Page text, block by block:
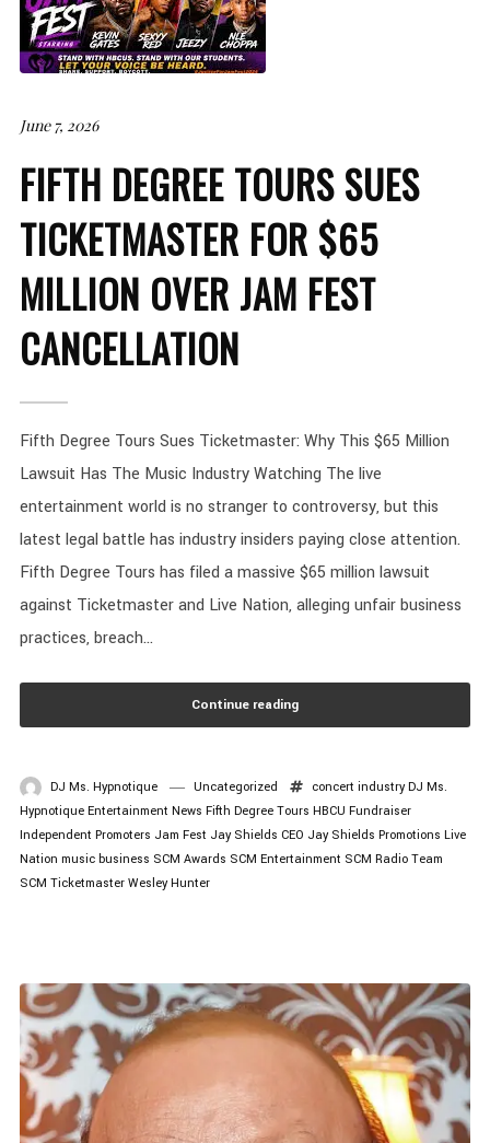
June 7, 2026
FIFTH DEGREE TOURS SUES
TICKETMASTER FOR $65
MILLION OVER JAM FEST
CANCELLATION
Fifth Degree Tours Sues Ticketmaster: Why This $65 Million
Lawsuit Has The Music Industry Watching The live
entertainment world is no stranger to controversy, but this
latest legal battle has industry insiders paying close attention.
Fifth Degree Tours has filed a massive $65 million lawsuit
against Ticketmaster and Live Nation, alleging unfair business
practices, breach...
Continue reading
DJ Ms. Hypnotique Uncategorized concert industry DJ Ms.
Hypnotique Entertainment News Fifth Degree Tours HBCU Fundraiser
Independent Promoters Jam Fest Jay Shields CEO Jay Shields Promotions Live
Nation music business SCM Awards SCM Entertainment SCM Radio Team
SCM Ticketmaster Wesley Hunter